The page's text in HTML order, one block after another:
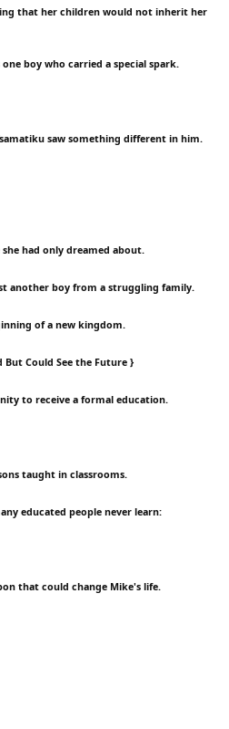
that her children would not inherit her
boy who carried a special spark.
saw something different in him.
had only dreamed about.
another boy from a struggling family.
of a new kingdom.
But Could See the Future }
to receive a formal education.
taught in classrooms.
educated people never learn:
that could change Mike's life.